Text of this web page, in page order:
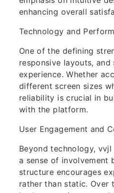
enhancing overall
Technology and
One of the defining
responsive layouts,
experience. Whether
different screen sizes
reliability is crucial in
with the platform.
User Engagement and
Beyond technology,
a sense of involvement
structure encourages
rather than static. Over